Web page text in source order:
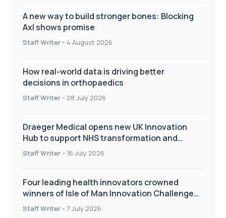
A new way to build stronger bones: Blocking
Axl shows promise
Staff Writer - 4 August 2026
How real-world data is driving better
decisions in orthopaedics
Staff Writer - 28 July 2026
Draeger Medical opens new UK Innovation
Hub to support NHS transformation and
improve patient care
Staff Writer - 16 July 2026
Four leading health innovators crowned
winners of Isle of Man Innovation Challenge
on Health and Social Care
Staff Writer - 7 July 2026